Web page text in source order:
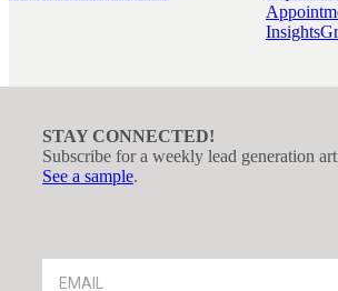
Insights
STAY CONNECTED!
Subscribe for a weekly lead generation
See a sample.
Signup